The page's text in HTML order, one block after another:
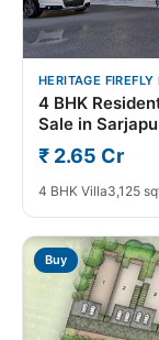
HERITAGE FIREFLY
4 BHK
Sale in
₹ 2.65 Cr
4 BHK Villa3,125
Buy